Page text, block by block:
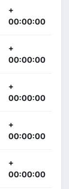
+
00:00:00
+
00:00:00
+
00:00:00
+
00:00:00
+
00:00:00